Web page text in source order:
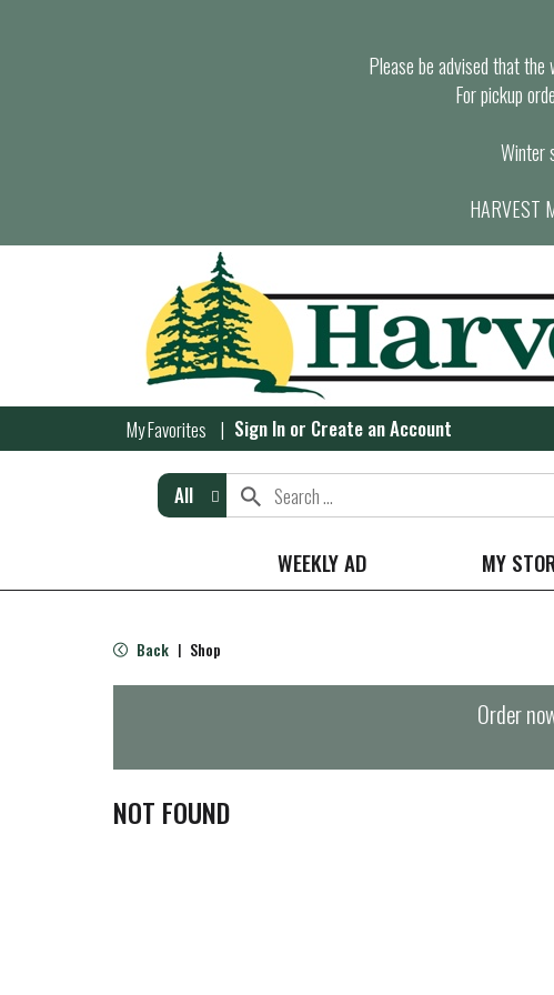
Please be advised that
For pickup
Winter
HARVEST
My Favorites Sign In or Create an Account
All
WEEKLY AD MY
Back | Shop
Order
NOT FOUND